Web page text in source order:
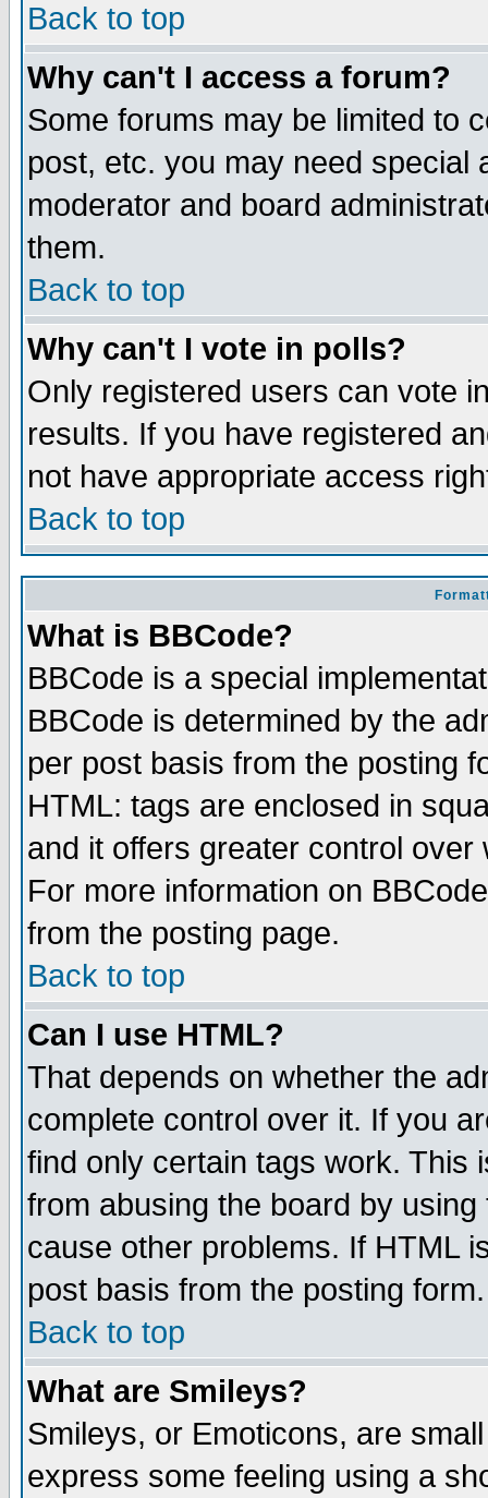
Back to top
Why can't I access a forum?
Some forums may be limited to
post, etc. you may need special
moderator and board
them.
Back to top
Why can't I vote in polls?
Only registered users can vote
results. If you have registered
not have appropriate access
Back to top
What is BBCode?
BBCode is a special
BBCode is determined by the
per post basis from the posting
HTML: tags are enclosed in
and it offers greater control
For more information on
from the posting page.
Back to top
Can I use HTML?
That depends on whether the
complete control over it. If you
find only certain tags work. This
from abusing the board by
cause other problems. If HTML
post basis from the posting form.
Back to top
What are Smileys?
Smileys, or Emoticons, are
express some feeling using a